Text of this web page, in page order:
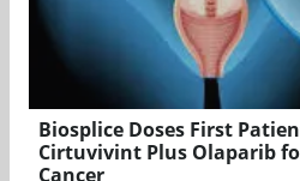
Biosplice Doses First
Cirtuvivint Plus Olaparib
Cancer